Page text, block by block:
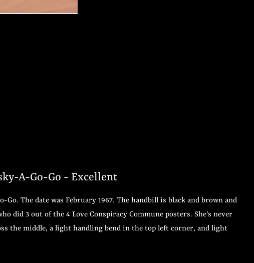
A-Go-Go - Excellent
The date was February 1967. The handbill is black and brown and
did 3 out of the 4 Love Conspiracy Commune posters. She's never
the middle, a light handling bend in the top left corner, and light